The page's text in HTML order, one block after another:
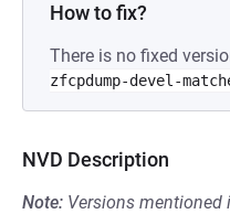
How to fix?
There is no fixed
zfcpdump-devel-
NVD Description
Note: Versions mentioned